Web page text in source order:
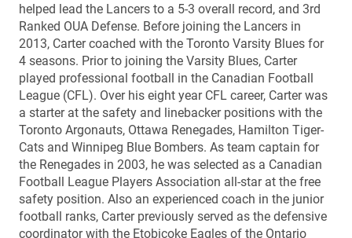
helped lead the Lancers to a 5-3 overall record, and 3rd
Ranked OUA Defense. Before joining the Lancers in
2013, Carter coached with the Toronto Varsity Blues for
4 seasons. Prior to joining the Varsity Blues, Carter
played professional football in the Canadian Football
League (CFL). Over his eight year CFL career, Carter was
a starter at the safety and linebacker positions with the
Toronto Argonauts, Ottawa Renegades, Hamilton Tiger-
Cats and Winnipeg Blue Bombers. As team captain for
the Renegades in 2003, he was selected as a Canadian
Football League Players Association all-star at the free
safety position. Also an experienced coach in the junior
football ranks, Carter previously served as the defensive
coordinator with the Etobicoke Eagles of the Ontario